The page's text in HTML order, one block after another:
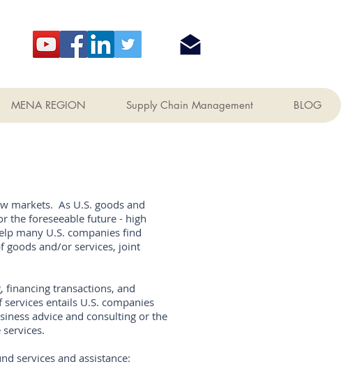
MENA REGION Supply Chain Management BLOG
markets. As U.S. goods and
the foreseeable future - high
many U.S. companies find
goods and/or services, joint
transactions, and
entails U.S. companies
advice and consulting or the
services and assistance: